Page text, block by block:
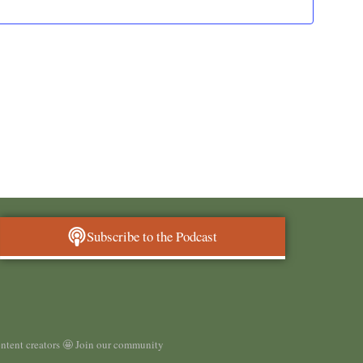
Subscribe to the Podcast
creators 🤩 Join our community